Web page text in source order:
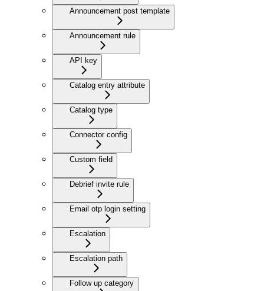
Announcement post template
Announcement rule
API key
Catalog entry attribute
Catalog type
Connector config
Custom field
Debrief invite rule
Email otp login setting
Escalation
Escalation path
Follow up category